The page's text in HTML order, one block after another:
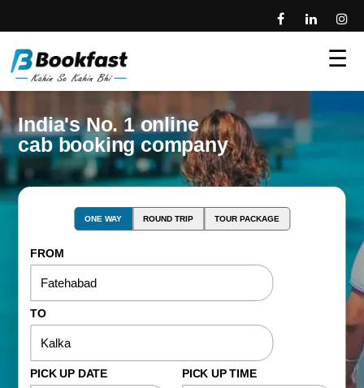
☰
India's No. 1 online
cab booking company
ONE WAY ROUND TRIP TOUR PACKAGE
FROM
TO
PICK UP DATE PICK UP TIME